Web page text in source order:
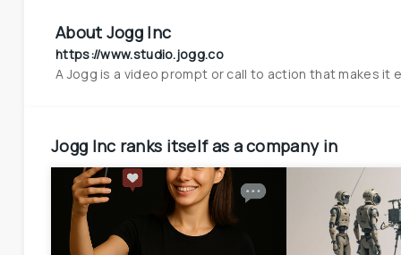
About Jogg Inc
https://www.studio.jogg.co
A Jogg is a video prompt or call to action that makes it
Jogg Inc ranks itself as a company in